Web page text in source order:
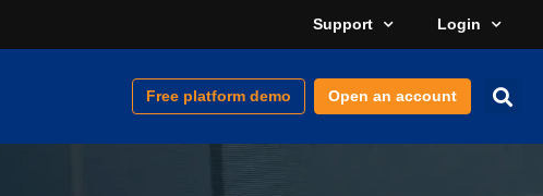
Support Login
Free platform demo Open an account